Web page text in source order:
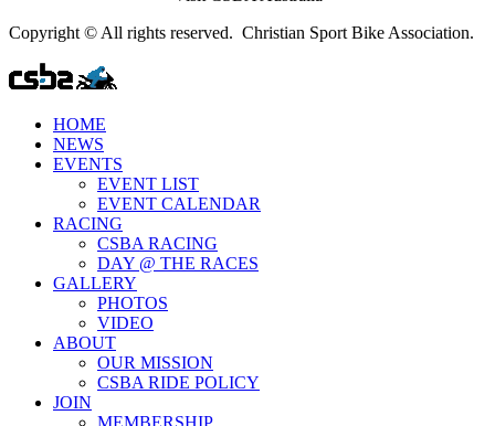
Copyright © All rights reserved. Christian Sport Bike Association.
HOME
NEWS
EVENTS
EVENT LIST
EVENT CALENDAR
RACING
CSBA RACING
DAY @ THE RACES
GALLERY
PHOTOS
VIDEO
ABOUT
OUR MISSION
CSBA RIDE POLICY
JOIN
MEMBERSHIP